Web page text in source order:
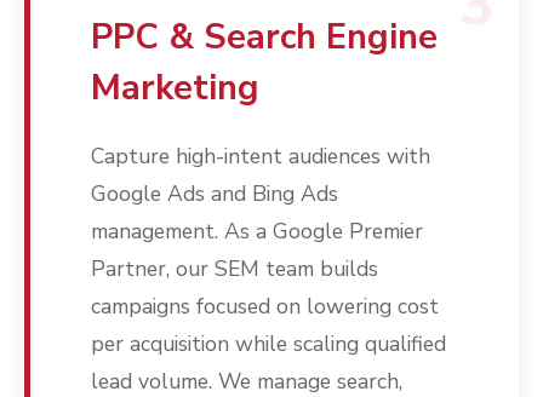
PPC & Search Engine
Marketing
Capture high-intent audiences with
Google Ads and Bing Ads
management. As a Google Premier
Partner, our SEM team builds
campaigns focused on lowering cost
per acquisition while scaling qualified
lead volume. We manage search,